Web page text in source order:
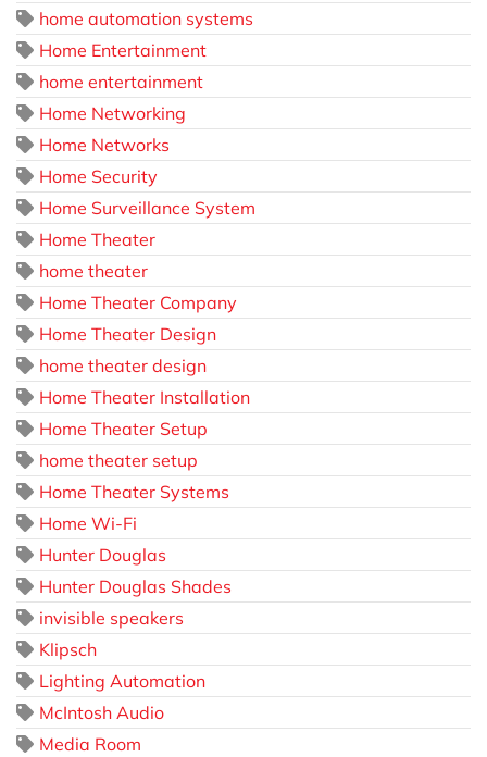
home automation systems
Home Entertainment
home entertainment
Home Networking
Home Networks
Home Security
Home Surveillance System
Home Theater
home theater
Home Theater Company
Home Theater Design
home theater design
Home Theater Installation
Home Theater Setup
home theater setup
Home Theater Systems
Home Wi-Fi
Hunter Douglas
Hunter Douglas Shades
invisible speakers
Klipsch
Lighting Automation
McIntosh Audio
Media Room